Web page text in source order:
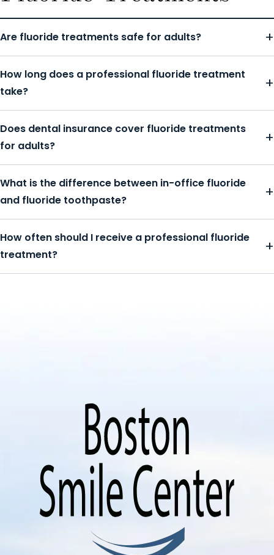
Are fluoride treatments safe for adults?
How long does a professional fluoride treatment
take?
Does dental insurance cover fluoride treatments
for adults?
What is the difference between in-office fluoride
and fluoride toothpaste?
How often should I receive a professional fluoride
treatment?